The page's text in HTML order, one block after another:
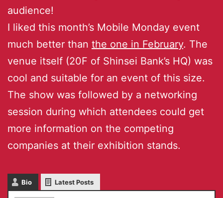
audience!
I liked this month’s Mobile Monday event
much better than the one in February. The
venue itself (20F of Shinsei Bank’s HQ) was
cool and suitable for an event of this size.
The show was followed by a networking
session during which attendees could get
more information on the competing
companies at their exhibition stands.
Bio Latest Posts